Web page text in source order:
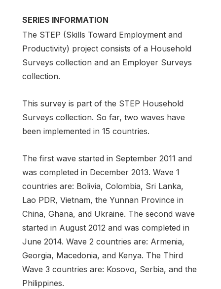
SERIES INFORMATION
The STEP (Skills Toward Employment and
Productivity) project consists of a Household
Surveys collection and an Employer Surveys
collection.
This survey is part of the STEP Household
Surveys collection. So far, two waves have
been implemented in 15 countries.
The first wave started in September 2011 and
was completed in December 2013. Wave 1
countries are: Bolivia, Colombia, Sri Lanka,
Lao PDR, Vietnam, the Yunnan Province in
China, Ghana, and Ukraine. The second wave
started in August 2012 and was completed in
June 2014. Wave 2 countries are: Armenia,
Georgia, Macedonia, and Kenya. The Third
Wave 3 countries are: Kosovo, Serbia, and the
Philippines.